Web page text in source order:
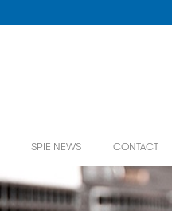
SPIE NEWS CONTACT